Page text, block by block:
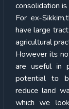
consolidation is
For ex-
have large
agricultural
However its
are useful in
potential to
reduce land
which we